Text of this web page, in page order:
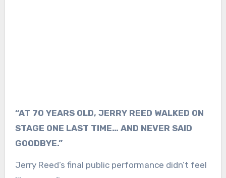
“AT 70 YEARS OLD, JERRY REED WALKED ON
STAGE ONE LAST TIME… AND NEVER SAID
GOODBYE.”
Jerry Reed’s final public performance didn’t feel